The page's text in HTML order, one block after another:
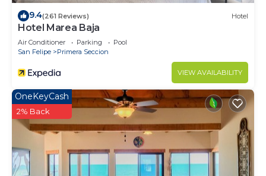
9.4(261 Reviews) Hotel
Hotel Marea Baja
Air Conditioner Parking
Pool
San Felipe
Primera Seccion
VIEW AVAILABILITY
OneKeyCash
2% Back